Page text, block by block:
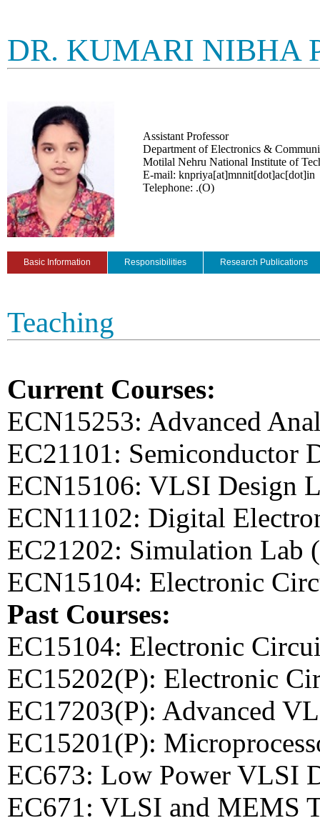
DR. KUMARI NIBHA
Assistant Professor
Department of Electronics &
Motilal Nehru National Institute of
E-mail: knpriya[at]mnnit[dot]ac[dot]in
Telephone: .(O)
Basic Information Responsibilities Research Publications
Teaching
Current Courses:
ECN15253: Advanced
EC21101: Semiconductor
ECN15106: VLSI Design
ECN11102: Digital
EC21202: Simulation Lab
ECN15104: Electronic
Past Courses:
EC15104: Electronic
EC15202(P): Electronic
EC17203(P): Advanced
EC15201(P):
EC673: Low Power VLSI
EC671: VLSI and MEMS